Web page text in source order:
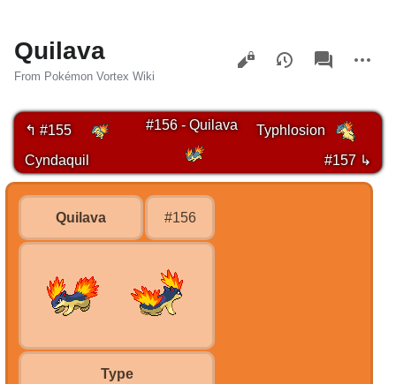
Quilava
From Pokémon Vortex Wiki
Views
associated-
pages
actions
↰ #155
Cyndaquil
#156 - Quilava
Typhlosion
#157 ↳
Quilava #156
Type